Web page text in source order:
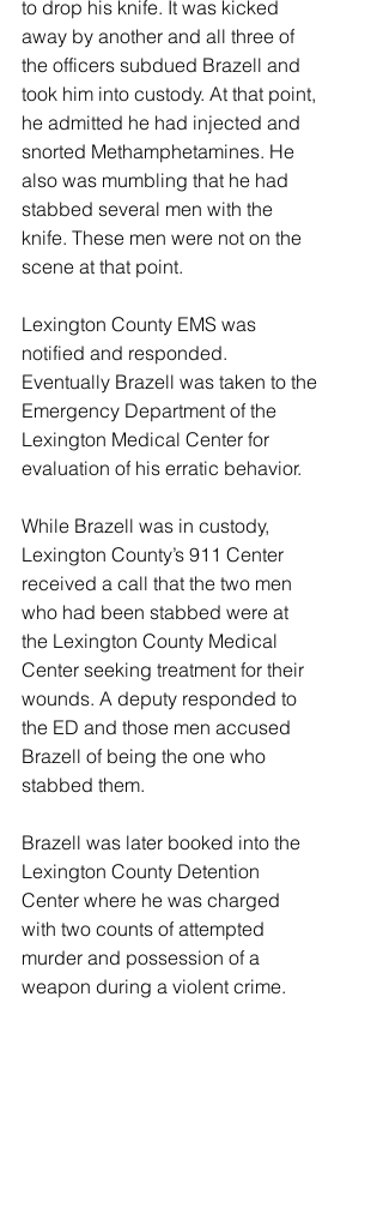
to drop his knife. It was kicked
away by another and all three of
the officers subdued Brazell and
took him into custody. At that point,
he admitted he had injected and
snorted Methamphetamines. He
also was mumbling that he had
stabbed several men with the
knife. These men were not on the
scene at that point.
Lexington County EMS was
notified and responded.
Eventually Brazell was taken to the
Emergency Department of the
Lexington Medical Center for
evaluation of his erratic behavior.
While Brazell was in custody,
Lexington County’s 911 Center
received a call that the two men
who had been stabbed were at
the Lexington County Medical
Center seeking treatment for their
wounds. A deputy responded to
the ED and those men accused
Brazell of being the one who
stabbed them.
Brazell was later booked into the
Lexington County Detention
Center where he was charged
with two counts of attempted
murder and possession of a
weapon during a violent crime.